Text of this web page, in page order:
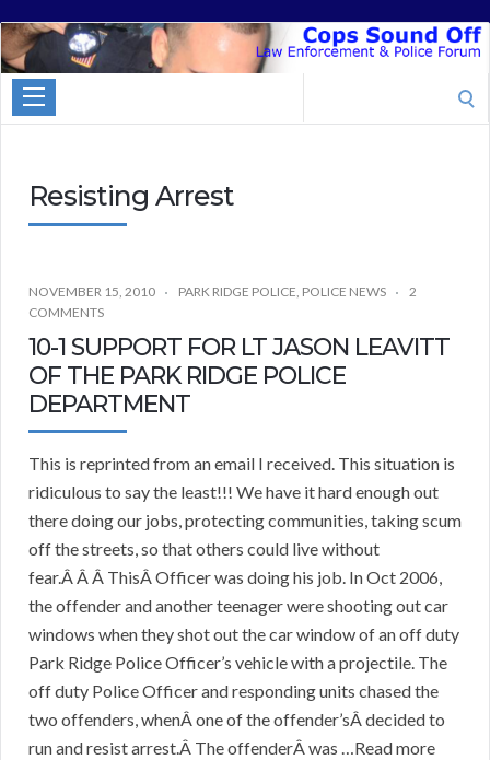
Cops
Sound
Off
Resisting Arrest
NOVEMBER 15, 2010 PARK RIDGE POLICE, POLICE NEWS
2
COMMENTS
10-1 SUPPORT FOR LT JASON LEAVITT
OF THE PARK RIDGE POLICE
DEPARTMENT
This is reprinted from an email I received. This situation is
ridiculous to say the least!!! We have it hard enough out
there doing our jobs, protecting communities, taking scum
off the streets, so that others could live without
fear.Â Â Â ThisÂ Officer was doing his job. In Oct 2006,
the offender and another teenager were shooting out car
windows when they shot out the car window of an off duty
Park Ridge Police Officer’s vehicle with a projectile. The
off duty Police Officer and responding units chased the
two offenders, whenÂ one of the offender’sÂ decided to
run and resist arrest.Â The offenderÂ was …Read more